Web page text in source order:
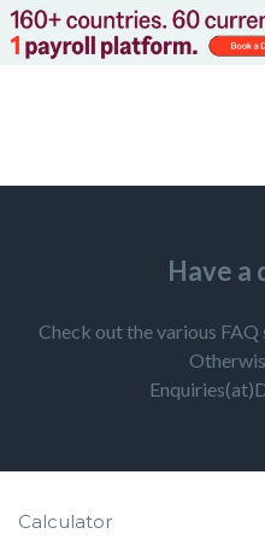
Have a
Check out the various
Calculator